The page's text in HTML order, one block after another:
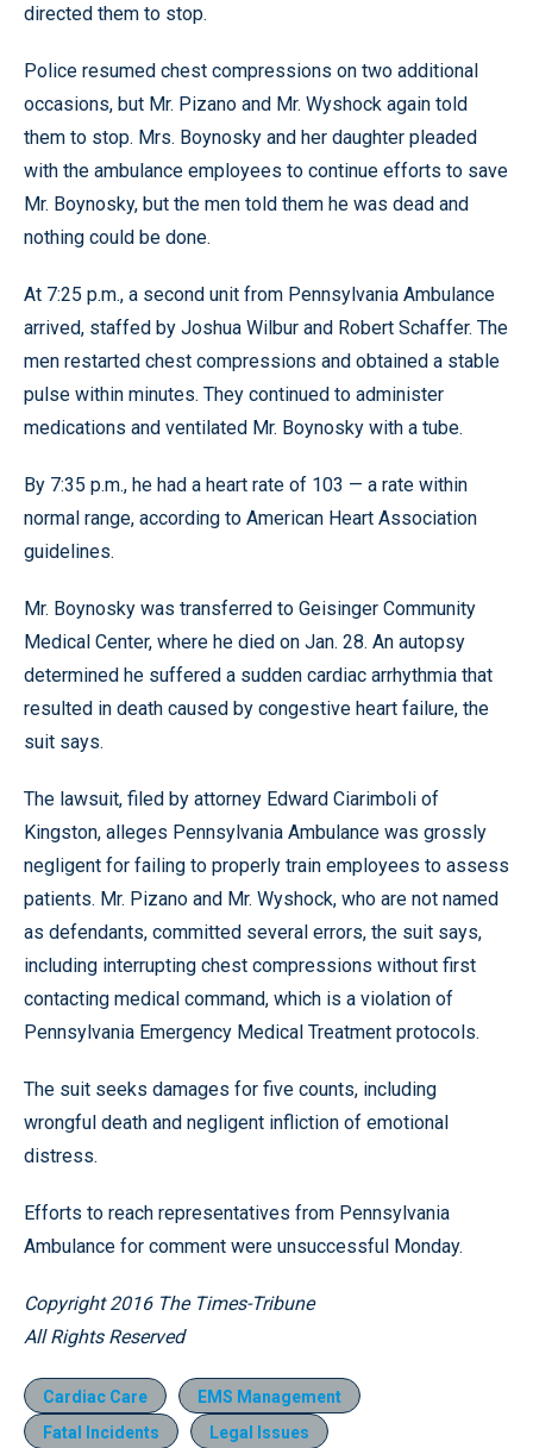
directed them to stop.
Police resumed chest compressions on two additional
occasions, but Mr. Pizano and Mr. Wyshock again told
them to stop. Mrs. Boynosky and her daughter pleaded
with the ambulance employees to continue efforts to save
Mr. Boynosky, but the men told them he was dead and
nothing could be done.
At 7:25 p.m., a second unit from Pennsylvania Ambulance
arrived, staffed by Joshua Wilbur and Robert Schaffer. The
men restarted chest compressions and obtained a stable
pulse within minutes. They continued to administer
medications and ventilated Mr. Boynosky with a tube.
By 7:35 p.m., he had a heart rate of 103 — a rate within
normal range, according to American Heart Association
guidelines.
Mr. Boynosky was transferred to Geisinger Community
Medical Center, where he died on Jan. 28. An autopsy
determined he suffered a sudden cardiac arrhythmia that
resulted in death caused by congestive heart failure, the
suit says.
The lawsuit, filed by attorney Edward Ciarimboli of
Kingston, alleges Pennsylvania Ambulance was grossly
negligent for failing to properly train employees to assess
patients. Mr. Pizano and Mr. Wyshock, who are not named
as defendants, committed several errors, the suit says,
including interrupting chest compressions without first
contacting medical command, which is a violation of
Pennsylvania Emergency Medical Treatment protocols.
The suit seeks damages for five counts, including
wrongful death and negligent infliction of emotional
distress.
Efforts to reach representatives from Pennsylvania
Ambulance for comment were unsuccessful Monday.
Copyright 2016 The Times-Tribune
All Rights Reserved
Cardiac Care
EMS Management
Fatal Incidents
Legal Issues